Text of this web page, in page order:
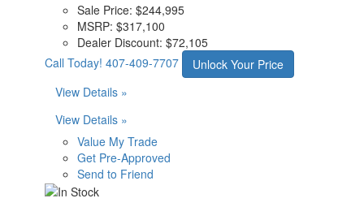
Sale Price: $244,995
MSRP: $317,100
Dealer Discount: $72,105
Call Today! 407-409-7707
Unlock Your Price
View Details »
View Details »
Value My Trade
Get Pre-Approved
Send to Friend